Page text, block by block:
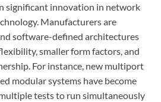
significant innovation in network
Manufacturers are
software-defined architectures
smaller form factors, and
For instance, new multiport
modular systems have become
tests to run simultaneously